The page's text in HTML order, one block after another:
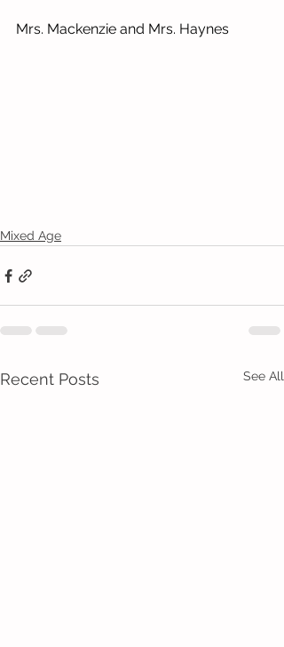
Mrs. Mackenzie and Mrs. Haynes
Mixed Age
Recent Posts See All